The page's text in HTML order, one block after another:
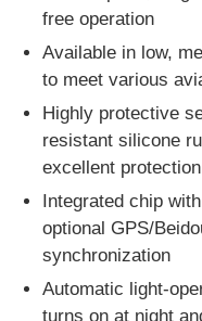
consumption, long
Available in low,
Highly protective
resistant silicone
Integrated chip
optional GPS/
Automatic light-